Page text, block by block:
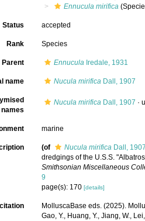
Ennucula mirifica
Status accepted
Rank Species
Parent Ennucula Iredale, 1931
name Nucula mirifica Dall, 1907
names
Nucula mirifica Dall, 1907 ·
marine
(of Nucula mirifica Dall,
dredgings of the U.S.S.
Smithsonian Miscellaneous
9
page(s): 170[details]
MolluscaBase eds. (2025).
Gao, Y., Huang, Y., Jiang, W.,